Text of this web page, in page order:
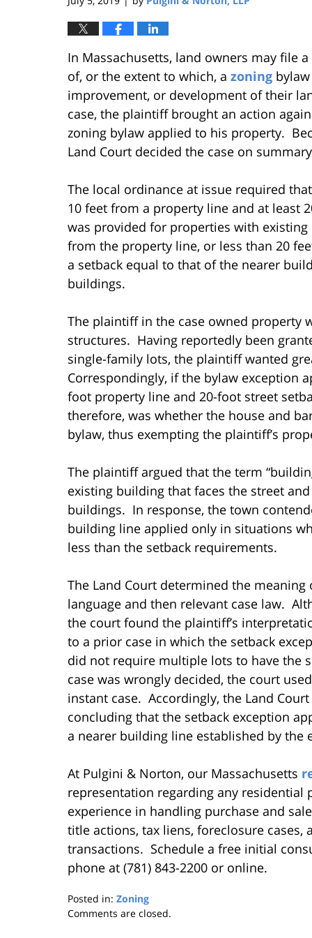
In Massachusetts, land owners may file
of, or the extent to which, a zoning
improvement, or development of their
case, the plaintiff brought an action
zoning bylaw applied to his property.
Land Court decided the case on
The local ordinance at issue required
10 feet from a property line and at least
was provided for properties with
from the property line, or less than 20
a setback equal to that of the nearer
buildings.
The plaintiff in the case owned property
structures. Having reportedly been
single-family lots, the plaintiff wanted
Correspondingly, if the bylaw exception
foot property line and 20-foot street
therefore, was whether the house and
bylaw, thus exempting the plaintiff’s
The plaintiff argued that the term
existing building that faces the street
buildings. In response, the town
building line applied only in situations
less than the setback requirements.
The Land Court determined the
language and then relevant case law.
the court found the plaintiff’s
to a prior case in which the setback
did not require multiple lots to have
case was wrongly decided, the court
instant case. Accordingly, the Land
concluding that the setback exception
a nearer building line established by the
At Pulgini & Norton, our Massachusetts
representation regarding any residential
experience in handling purchase and
title actions, tax liens, foreclosure
transactions. Schedule a free initial
phone at (781) 843-2200 or online.
Posted in: Zoning
Updated:
Comments are closed.